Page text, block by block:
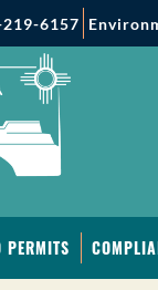
6157
PERMITS